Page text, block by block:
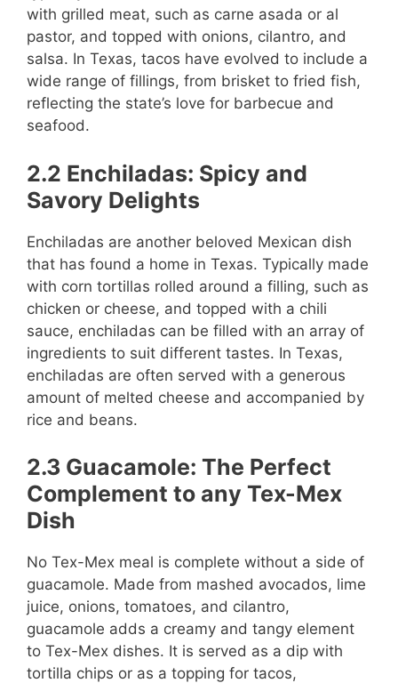
with grilled meat, such as carne asada or al
pastor, and topped with onions, cilantro, and
salsa. In Texas, tacos have evolved to include a
wide range of fillings, from brisket to fried fish,
reflecting the state’s love for barbecue and
seafood.
2.2 Enchiladas: Spicy and
Savory Delights
Enchiladas are another beloved Mexican dish
that has found a home in Texas. Typically made
with corn tortillas rolled around a filling, such as
chicken or cheese, and topped with a chili
sauce, enchiladas can be filled with an array of
ingredients to suit different tastes. In Texas,
enchiladas are often served with a generous
amount of melted cheese and accompanied by
rice and beans.
2.3 Guacamole: The Perfect
Complement to any Tex-Mex
Dish
No Tex-Mex meal is complete without a side of
guacamole. Made from mashed avocados, lime
juice, onions, tomatoes, and cilantro,
guacamole adds a creamy and tangy element
to Tex-Mex dishes. It is served as a dip with
tortilla chips or as a topping for tacos,